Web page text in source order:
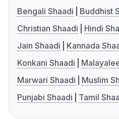
Bengali Shaadi
Buddhist
Christian Shaadi
Hindi
Jain Shaadi
Kannada
Konkani Shaadi
Marwari Shaadi
Muslim
Punjabi Shaadi
Tamil